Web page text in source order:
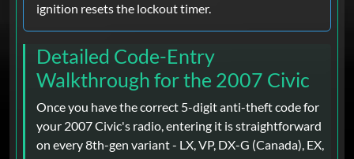
ignition resets the lockout timer.
Detailed Code-Entry
Walkthrough for the 2007 Civic
Once you have the correct 5-digit anti-theft code for
your 2007 Civic's radio, entering it is straightforward
on every 8th-gen variant - LX, VP, DX-G (Canada), EX,